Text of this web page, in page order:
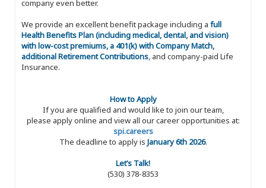
company even better.
We provide an excellent benefit package including a full
Health Benefits Plan (including medical, dental, and vision)
with low-cost premiums, a 401(k) with Company Match,
additional Retirement Contributions, and company-paid Life
Insurance.
How to Apply
If you are qualified and would like to join our team,
please apply online and view all our career opportunities at:
spi.careers
The deadline to apply is January 6th 2026.
Let’s Talk!
(530) 378-8353